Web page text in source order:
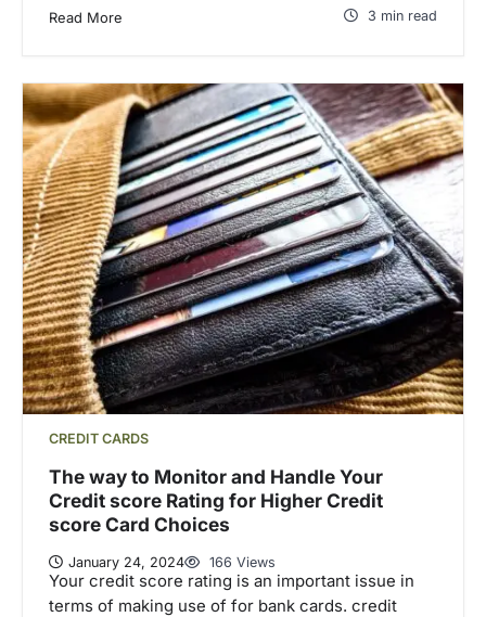
Read More 3 min read
CREDIT CARDS
The way to Monitor and Handle Your
Credit score Rating for Higher Credit
score Card Choices
January 24, 2024 166 Views
Your credit score rating is an important issue in
terms of making use of for bank cards. credit